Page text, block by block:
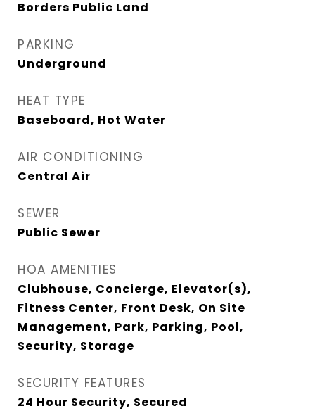
Borders Public Land
PARKING
Underground
HEAT TYPE
Baseboard, Hot Water
AIR CONDITIONING
Central Air
SEWER
Public Sewer
HOA AMENITIES
Clubhouse, Concierge, Elevator(s),
Fitness Center, Front Desk, On Site
Management, Park, Parking, Pool,
Security, Storage
SECURITY FEATURES
24 Hour Security, Secured